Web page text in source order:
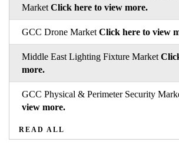
Market Click here to view more.
GCC Drone Market Click here to view
Middle East Lighting Fixture Market
more.
GCC Physical & Perimeter Security
view more.
READ ALL